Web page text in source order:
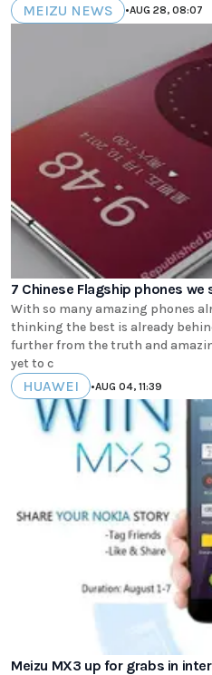
MEIZU NEWS •AUG 28, 08:07
7 Chinese Flagship phones
With so many amazing phones
thinking the best is already
further from the truth and
yet to c
HUAWEI •AUG 04, 11:39
Meizu MX3 up for grabs in